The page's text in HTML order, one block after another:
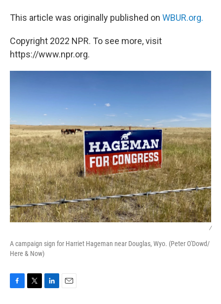
This article was originally published on WBUR.org.
Copyright 2022 NPR. To see more, visit
https://www.npr.org.
/
A campaign sign for Harriet Hageman near Douglas, Wyo. (Peter O'Dowd/
Here & Now)